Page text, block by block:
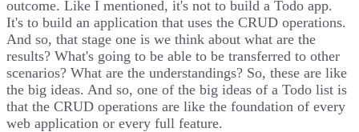
outcome. Like I mentioned, it's not to build a Todo app.
It's to build an application that uses the CRUD operations.
And so, that stage one is we think about what are the
results? What's going to be able to be transferred to other
scenarios? What are the understandings? So, these are like
the big ideas. And so, one of the big ideas of a Todo list is
that the CRUD operations are like the foundation of every
web application or every full feature.